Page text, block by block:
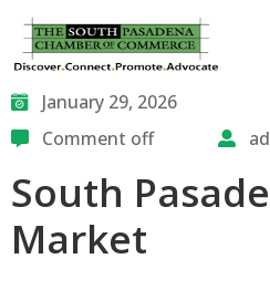
January 29, 2026
Comment off
South
Market